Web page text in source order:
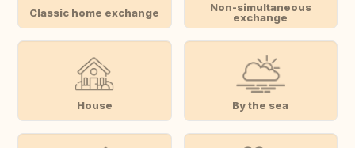
Classic home exchange
Non-simultaneous
exchange
House By the sea